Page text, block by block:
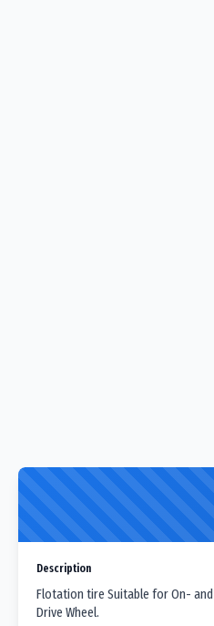
Description
Flotation tire Suitable for On-
Drive Wheel.